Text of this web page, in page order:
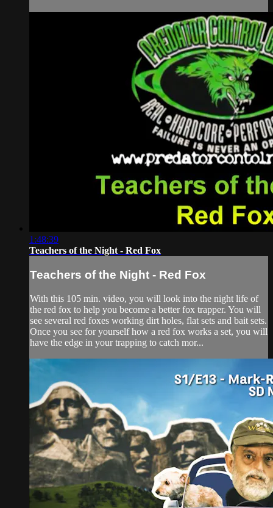
1:48:39
Teachers of the Night - Red Fox
Teachers of the Night - Red Fox
With this 105 min. video, you will look into the night life of
the red fox to help you become a better fox trapper. You will
see several red foxes working dirt holes, flat sets and bait sets.
Once you see for yourself how a red fox works a set, you will
have the edge in your trapping to catch mor...